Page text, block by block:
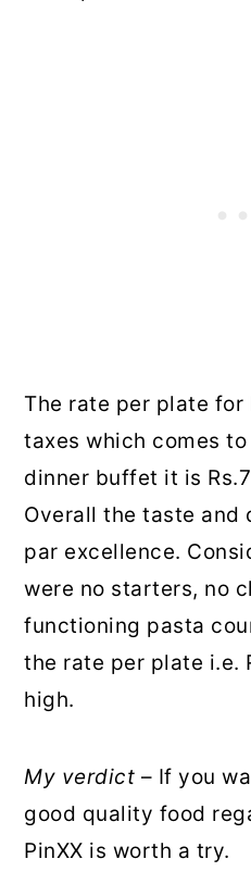
The rate per plate for
taxes which comes
dinner buffet it is
Overall the taste and
par excellence.
were no starters, no
functioning pasta
the rate per plate i.e.
high.
My verdict – If you
good quality food
PinXX is worth a try.